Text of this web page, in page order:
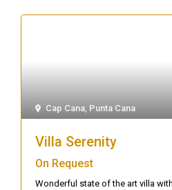
Cap Cana, Punta Cana
Villa Serenity
On Request
Wonderful state of the art villa